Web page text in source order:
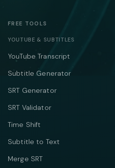
FREE TOOLS
YOUTUBE & SUBTITLES
YouTube Transcript
Subtitle Generator
SRT Generator
SRT Validator
Time Shift
Subtitle to Text
Merge SRT